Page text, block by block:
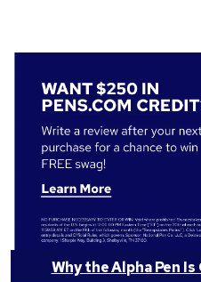
Why the Alpha Pen